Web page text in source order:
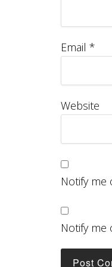
Email *
Website
Notify me
Notify me